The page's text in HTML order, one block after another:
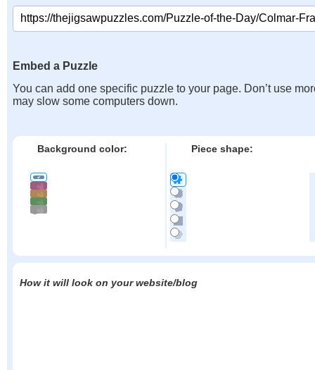
Embed a Puzzle
You can add one specific puzzle to your page. Don’t use
may slow some computers down.
Background color: Piece shape:
How it will look on your website/blog